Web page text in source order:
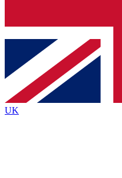
Contact me with
brands
By submitting your information you
Policyand are aged 16 or over.
UK